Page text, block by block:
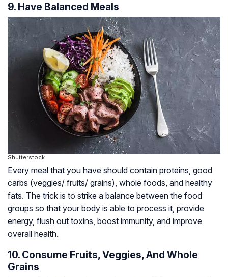
9. Have Balanced Meals
Shutterstock
Every meal that you have should contain proteins, good
carbs (veggies/ fruits/ grains), whole foods, and healthy
fats. The trick is to strike a balance between the food
groups so that your body is able to process it, provide
energy, flush out toxins, boost immunity, and improve
overall health.
10. Consume Fruits, Veggies, And Whole
Grains